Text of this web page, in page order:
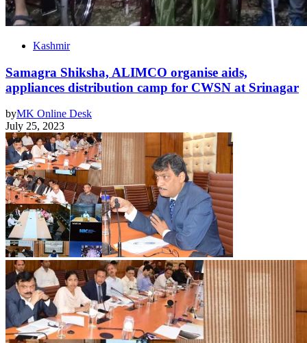
Kashmir
Samagra Shiksha, ALIMCO organise aids,
appliances distribution camp for CWSN at Srinagar
byMK Online Desk
July 25, 2023